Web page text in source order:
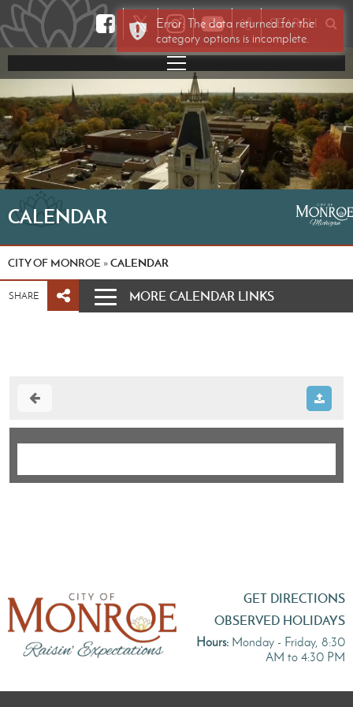
𝕏 SEARCH
CALENDAR
CITY OF MONROE »CALENDAR
SHARE MORE CALENDAR LINKS
GET DIRECTIONS
OBSERVED HOLIDAYS
Hours: Monday - Friday, 8:30
AM to 4:30 PM
Error: The data returned for the
category options is incomplete.